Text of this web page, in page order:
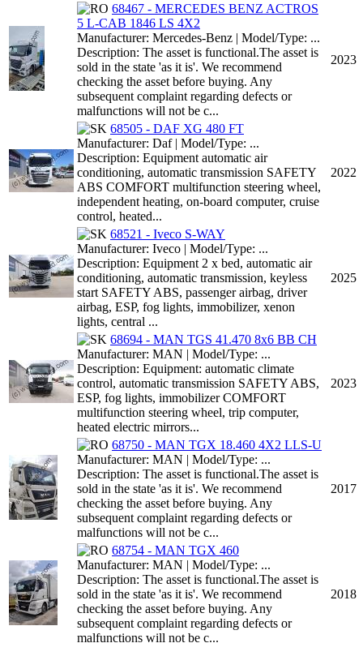
68467 - MERCEDES BENZ ACTROS
5 L-CAB 1846 LS 4X2
Manufacturer: Mercedes-Benz | Model/Type: ...
Description: The asset is functional.The asset is
sold in the state 'as it is'. We recommend
checking the asset before buying. Any
subsequent complaint regarding defects or
malfunctions will not be c...
2023
68505 - DAF XG 480 FT
Manufacturer: Daf | Model/Type: ...
Description: Equipment automatic air
conditioning, automatic transmission SAFETY
ABS COMFORT multifunction steering wheel,
independent heating, on-board computer, cruise
control, heated...
2022
68521 - Iveco S-WAY
Manufacturer: Iveco | Model/Type: ...
Description: Equipment 2 x bed, automatic air
conditioning, automatic transmission, keyless
start SAFETY ABS, passenger airbag, driver
airbag, ESP, fog lights, immobilizer, xenon
lights, central ...
2025
68694 - MAN TGS 41.470 8x6 BB CH
Manufacturer: MAN | Model/Type: ...
Description: Equipment: automatic climate
control, automatic transmission SAFETY ABS,
ESP, fog lights, immobilizer COMFORT
multifunction steering wheel, trip computer,
heated electric mirrors...
2023
68750 - MAN TGX 18.460 4X2 LLS-U
Manufacturer: MAN | Model/Type: ...
Description: The asset is functional.The asset is
sold in the state 'as it is'. We recommend
checking the asset before buying. Any
subsequent complaint regarding defects or
malfunctions will not be c...
2017
68754 - MAN TGX 460
Manufacturer: MAN | Model/Type: ...
Description: The asset is functional.The asset is
sold in the state 'as it is'. We recommend
checking the asset before buying. Any
subsequent complaint regarding defects or
malfunctions will not be c...
2018